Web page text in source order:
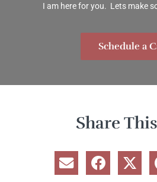
I am here for you. Lets make
Schedule a
Share